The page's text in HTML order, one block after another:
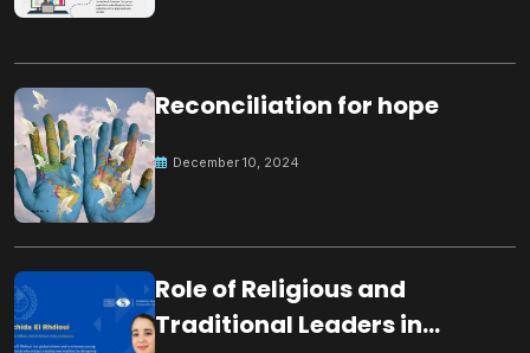
Reconciliation for hope
December 10, 2024
Role of Religious and
Traditional Leaders in